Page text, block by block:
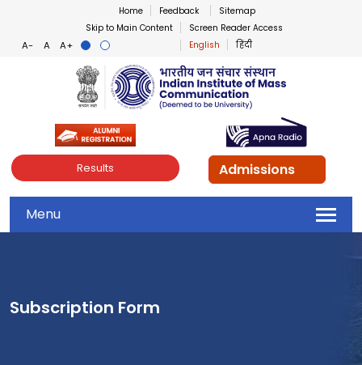
Home Feedback
Sitemap
Skip to Main Content
Screen Reader Access
English
हिंदी
Indian Institute of Mass
Results Admissions
Menu
Subscription Form